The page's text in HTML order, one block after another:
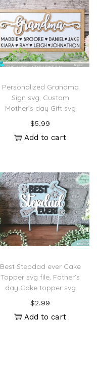
Personalized Grandma
Sign svg, Custom
Mother’s day Gift svg
$5.99
Add to cart
Best Stepdad ever Cake
Topper svg file, Father’s
day Cake topper svg
$2.99
Add to cart